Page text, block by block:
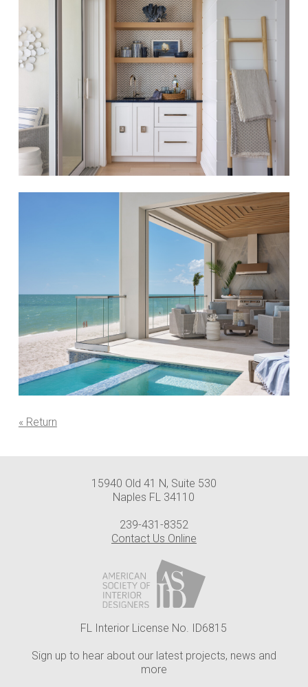
« Return
15940 Old 41 N, Suite 530
Naples FL 34110
239-431-8352
Contact Us Online
FL Interior License No. ID6815
Sign up to hear about our latest projects, news and
more